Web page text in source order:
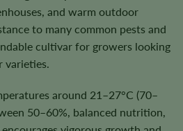
and warm outdoor
to many common pests and
cultivar for growers looking
around 21–27°C (70–
50–60%, balanced nutrition,